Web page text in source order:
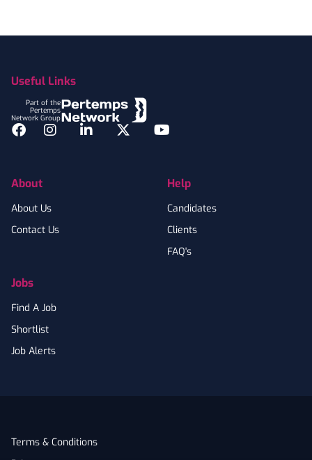
Useful Links
Part of the
Pertemps
Network Group
Facebook
InstagramLinkedInTwitterYouTube
About
About Us
Contact Us
Jobs
Find A Job
Shortlist
Job Alerts
Help
Candidates
Clients
FAQ's
Terms & Conditions